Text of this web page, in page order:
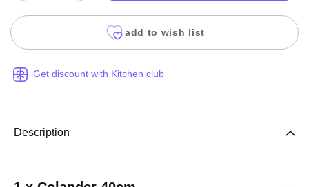
add to wish list
Get discount with Kitchen club
Description